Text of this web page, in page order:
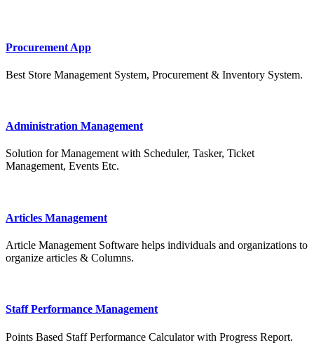
Procurement App
Best Store Management System, Procurement & Inventory System.
Administration Management
Solution for Management with Scheduler, Tasker, Ticket
Management, Events Etc.
Articles Management
Article Management Software helps individuals and organizations to
organize articles & Columns.
Staff Performance Management
Points Based Staff Performance Calculator with Progress Report.